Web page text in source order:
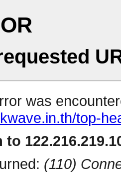
was
top-
(110)